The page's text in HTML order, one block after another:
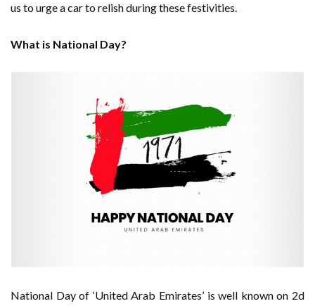
us to urge a car to relish during these festivities.
What is National Day?
National Day of ‘United Arab Emirates’ is well known on 2d